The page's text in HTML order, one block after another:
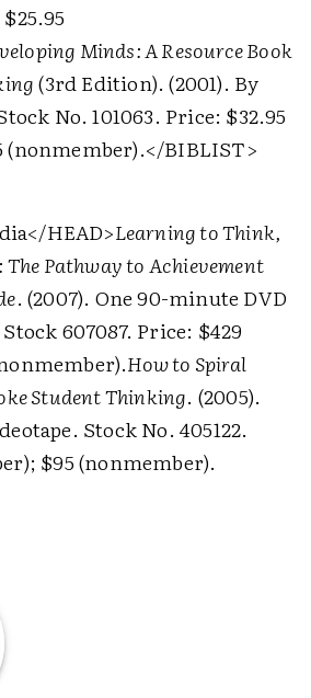
Minds: A Resource Book
(3rd Edition). (2001). By
No. 101063. Price: $32.95
(nonmember).</BIBLIST>
</HEAD>Learning to Think,
Pathway to Achievement
. (2007). One 90-minute DVD
607087. Price: $429
How to Spiral
Student Thinking. (2005).
Stock No. 405122.
$95 (nonmember).